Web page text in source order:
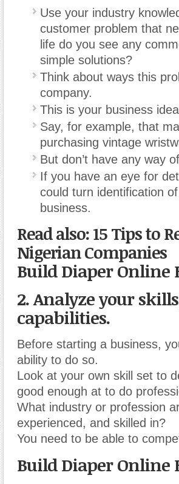
Use your industry
customer problem that
life do you see any
simple solutions?
Think about ways this
company.
This is your business
Say, for example, that
purchasing vintage
But don’t have any way
If you have an eye for
could turn identification
business.
Read also: 15 Tips to
Nigerian Companies
Build Diaper Online
2. Analyze your
capabilities.
Before starting a business,
ability to do so.
Look at your own skill set to
good enough at to do
What industry or profession
experienced, and skilled in?
You need to be able to
Build Diaper Online